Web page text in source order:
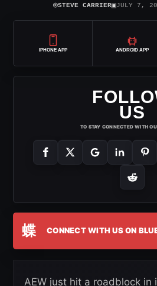
⌾STEVE CARRIER▣JULY 7,
IPHONE APP ANDROID APP
US
TO STAY CONNECTED WITH
蝶 CONNECT WITH US ON
AEW just hit a roadblock in